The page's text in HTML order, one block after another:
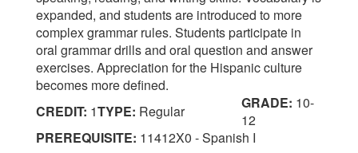
expanded, and students are introduced to more
complex grammar rules. Students participate in
oral grammar drills and oral question and answer
exercises. Appreciation for the Hispanic culture
becomes more defined.
CREDIT: 1TYPE: Regular GRADE: 10-
12
PREREQUISITE: 11412X0 - Spanish I